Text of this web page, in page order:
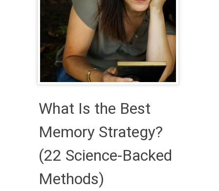
What Is the Best
Memory Strategy?
(22 Science-Backed
Methods)